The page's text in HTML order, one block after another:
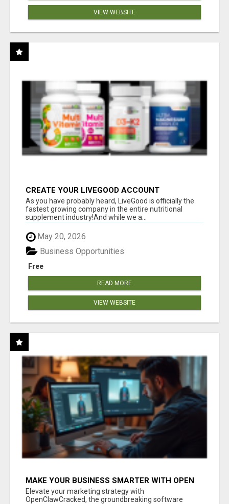
VIEW WEBSITE
CREATE YOUR LIVEGOOD ACCOUNT
As you have probably heard, LiveGood is officially the
fastest growing company in the entire nutritional
supplement industry!​And while we a...
May 20, 2026
Free
Business Opportunities
READ MORE
VIEW WEBSITE
MAKE YOUR BUSINESS SMARTER WITH OPEN
CLAW AI!
Elevate your marketing strategy with
OpenClawCracked, the groundbreaking software